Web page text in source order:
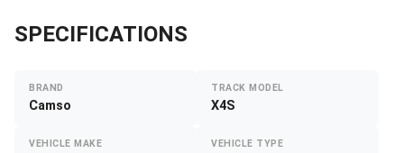
SPECIFICATIONS
BRAND
Camso
TRACK MODEL
X4S
VEHICLE MAKE VEHICLE TYPE